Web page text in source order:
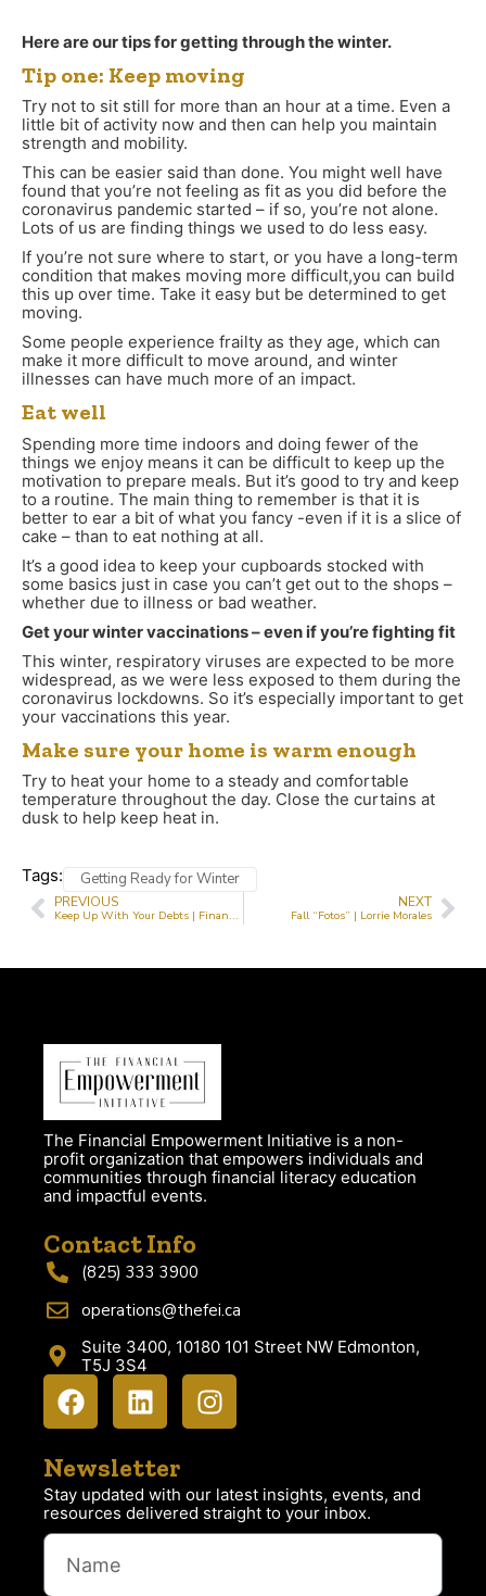
Here are our tips for getting through the winter.
Tip one: Keep moving
Try not to sit still for more than an hour at a time. Even a
little bit of activity now and then can help you maintain
strength and mobility.
This can be easier said than done. You might well have
found that you’re not feeling as fit as you did before the
coronavirus pandemic started – if so, you’re not alone.
Lots of us are finding things we used to do less easy.
If you’re not sure where to start, or you have a long-term
condition that makes moving more difficult,you can build
this up over time. Take it easy but be determined to get
moving.
Some people experience frailty as they age, which can
make it more difficult to move around, and winter
illnesses can have much more of an impact.
Eat well
Spending more time indoors and doing fewer of the
things we enjoy means it can be difficult to keep up the
motivation to prepare meals. But it’s good to try and keep
to a routine. The main thing to remember is that it is
better to ear a bit of what you fancy -even if it is a slice of
cake – than to eat nothing at all.
It’s a good idea to keep your cupboards stocked with
some basics just in case you can’t get out to the shops –
whether due to illness or bad weather.
Get your winter vaccinations – even if you’re fighting fit
This winter, respiratory viruses are expected to be more
widespread, as we were less exposed to them during the
coronavirus lockdowns. So it’s especially important to get
your vaccinations this year.
Make sure your home is warm enough
Try to heat your home to a steady and comfortable
temperature throughout the day. Close the curtains at
dusk to help keep heat in.
Tags: Getting Ready for Winter
PREVIOUS
Keep Up With Your Debts | Financial Literacy
NEXT
Fall “Fotos” | Lorrie Morales
The Financial Empowerment Initiative is a non-
profit organization that empowers individuals and
communities through financial literacy education
and impactful events.
Contact Info
(825) 333 3900
operations@thefei.ca
Suite 3400, 10180 101 Street NW Edmonton,
T5J 3S4
Newsletter
Stay updated with our latest insights, events, and
resources delivered straight to your inbox.